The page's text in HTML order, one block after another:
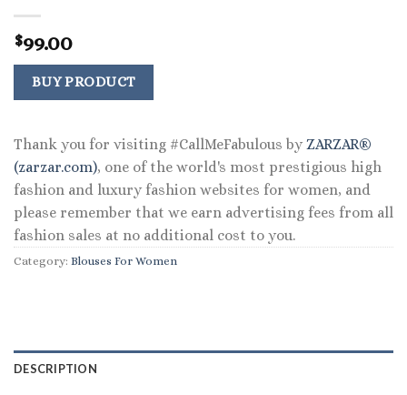
$99.00
BUY PRODUCT
Thank you for visiting #CallMeFabulous by ZARZAR®
(zarzar.com), one of the world's most prestigious high
fashion and luxury fashion websites for women, and
please remember that we earn advertising fees from all
fashion sales at no additional cost to you.
Category: Blouses For Women
DESCRIPTION